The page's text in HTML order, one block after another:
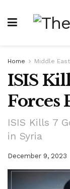
Home Middle East
ISIS
Forces
ISIS Kills 7
in Syria
December 9, 2023